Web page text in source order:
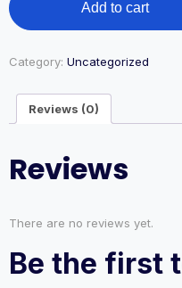
in
Workforce
&
Development
quantity
Add to cart
Category: Uncategorized
Reviews (0)
Reviews
There are no reviews yet.
Be the first